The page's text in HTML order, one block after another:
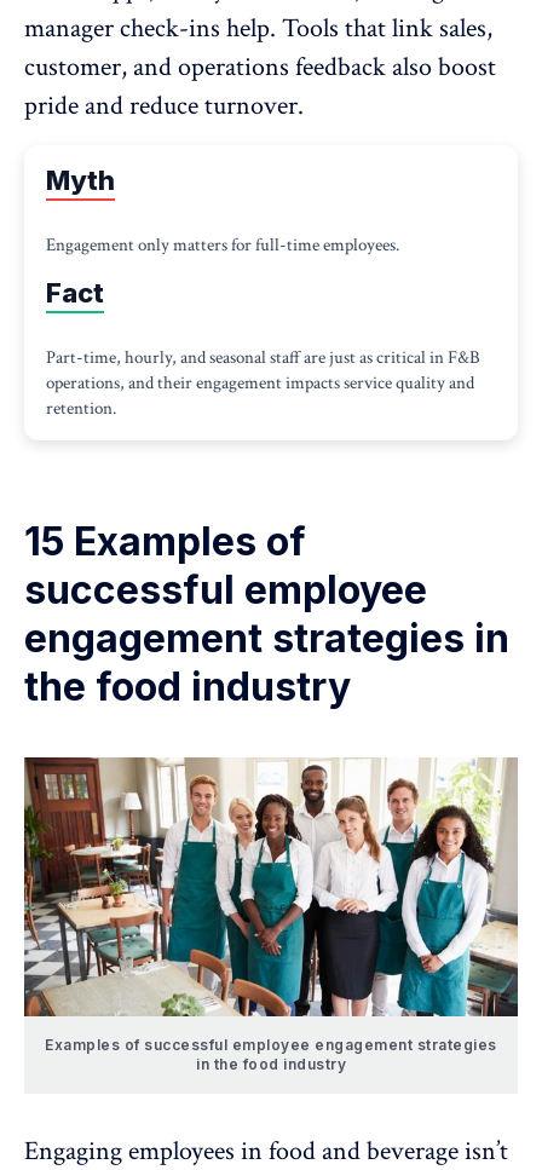
manager check-ins help. Tools that link sales,
customer, and operations feedback also boost
pride and reduce turnover.
Myth
Engagement only matters for full-time employees.
Fact
Part-time, hourly, and seasonal staff are just as critical in F&B
operations, and their engagement impacts service quality and
retention.
15 Examples of
successful employee
engagement strategies in
the food industry
Examples of successful employee engagement strategies
in the food industry
Engaging employees in food and beverage isn’t